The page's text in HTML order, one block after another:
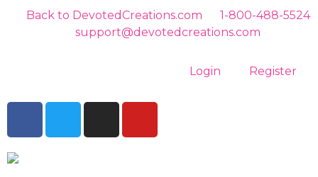
Back to DevotedCreations.com
1-800-488-5524
support@devotedcreations.com
Login Register